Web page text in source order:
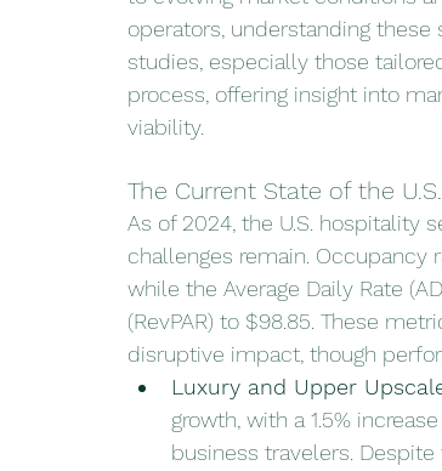
operators, understanding
studies, especially those
process, offering insight into
viability.
The Current State of the
As of 2024, the U.S. hospitality
challenges remain. Occupancy
while the Average Daily Rate
(RevPAR) to $98.85. These
disruptive impact, though
Luxury and Upper
growth, with a 1.5%
business travelers.